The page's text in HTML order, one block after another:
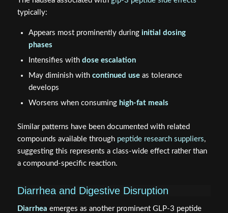
typically:
Appears most prominently during initial dosing
phases
Intensifies with dose escalation
May diminish with continued useas tolerance
develops
Worsens when consuming high-fat meals
Similar patterns have been documented with related
compounds available through peptide research suppliers,
suggesting this represents a class-wide effect rather than
a compound-specific reaction.
Diarrhea and Digestive Disruption
Diarrhea emerges as another prominent GLP-3 peptide